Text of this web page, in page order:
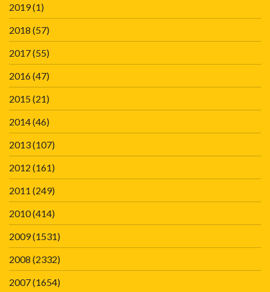
2019(1)
2018 (57)
2017(55)
2016(47)
2015(21)
2014(46)
2013(107)
2012 (161)
2011 (249)
2010(414)
2009(1531)
2008 (2332)
2007(1654)